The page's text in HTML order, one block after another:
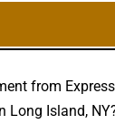
from
Long Island,